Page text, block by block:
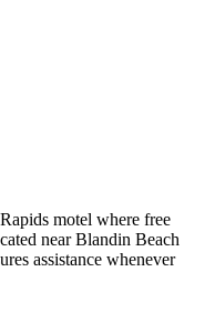
motel where free
near Blandin Beach
assistance whenever